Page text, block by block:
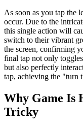
As soon as you tap the
occur. Due to the
this single action will
switch to their vibrant
the screen, confirming
final tap not only
but also perfectly
tap, achieving the "turn
Why Game Is
Tricky